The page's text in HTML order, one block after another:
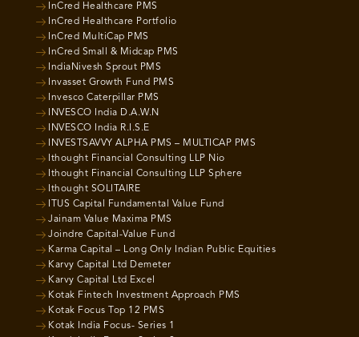
InCred Healthcare PMS
InCred Healthcare Portfolio
InCred MultiCap PMS
InCred Small & Midcap PMS
IndiaNivesh Sprout PMS
Invasset Growth Fund PMS
Invesco Caterpillar PMS
INVESCO India D.A.W.N
INVESCO India R.I.S.E
INVESTSAVVY ALPHA PMS – MULTICAP PMS
Ithought Financial Consulting LLP Nio
Ithought Financial Consulting LLP Sphere
Ithought SOLITAIRE
ITUS Capital Fundamental Value Fund
Jainam Value Maxima PMS
Joindre Capital-Value Fund
Karma Capital – Long Only Indian Public Equities
Karvy Capital Ltd Demeter
Karvy Capital Ltd Excel
Kotak Fintech Investment Approach PMS
Kotak Focus Top 12 PMS
Kotak India Focus- Series 1